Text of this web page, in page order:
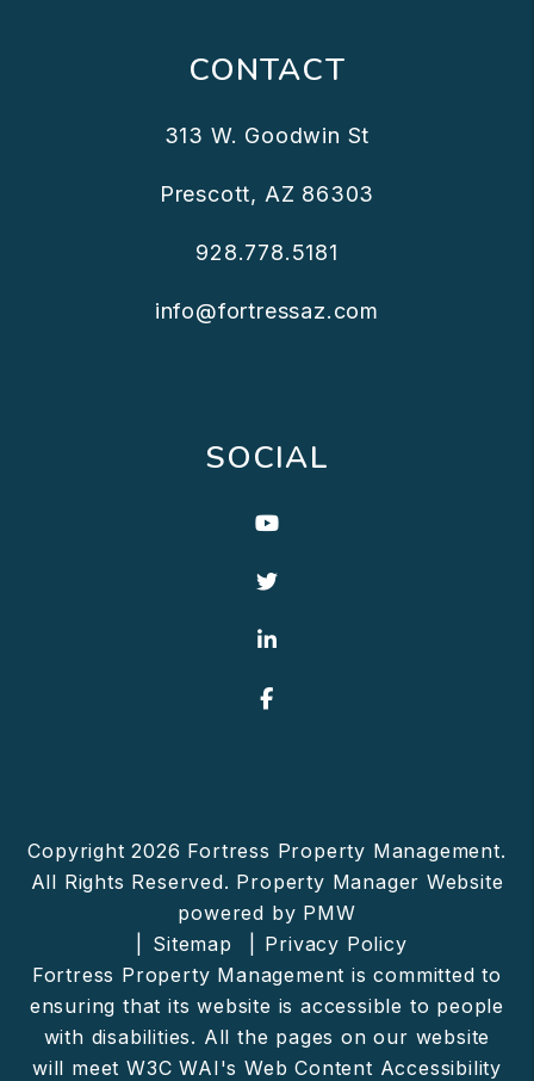
CONTACT
313 W. Goodwin St
Prescott, AZ 86303
928.778.5181
info@fortressaz.com
SOCIAL
Youtube
Twitter
Linked In
Facebook
Copyright 2026 Fortress Property Management.
All Rights Reserved. Property Manager Website
powered by PMW
Sitemap
Privacy Policy
Fortress Property Management is committed to
ensuring that its website is accessible to people
with disabilities. All the pages on our website
will meet W3C WAI's Web Content Accessibility